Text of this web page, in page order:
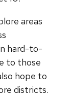
areas
hard-to-
to those
hope to
districts.